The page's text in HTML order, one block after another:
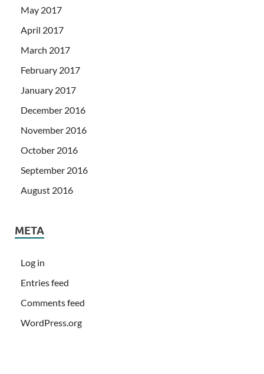
May 2017
April 2017
March 2017
February 2017
January 2017
December 2016
November 2016
October 2016
September 2016
August 2016
META
Log in
Entries feed
Comments feed
WordPress.org